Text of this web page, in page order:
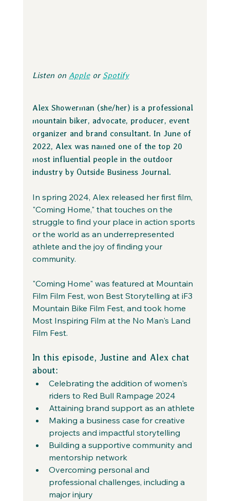
Listen on Apple or Spotify
Alex Showerman (she/her) is a professional
mountain biker, advocate, producer, event
organizer and brand consultant. In June of
2022, Alex was named one of the top 20
most influential people in the outdoor
industry by Outside Business Journal.
In spring 2024, Alex released her first film,
"Coming Home," that touches on the
struggle to find your place in action sports
or the world as an underrepresented
athlete and the joy of finding your
community.
"Coming Home" was featured at Mountain
Film Film Fest, won Best Storytelling at iF3
Mountain Bike Film Fest, and took home
Most Inspiring Film at the No Man's Land
Film Fest.
In this episode, Justine and Alex chat
about:
Celebrating the addition of women's
riders to Red Bull Rampage 2024
Attaining brand support as an athlete
Making a business case for creative
projects and impactful storytelling
Building a supportive community and
mentorship network
Overcoming personal and
professional challenges, including a
major injury